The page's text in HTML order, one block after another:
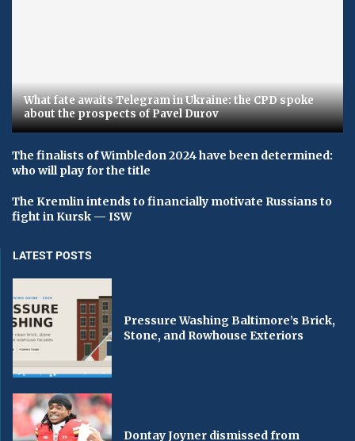
What fate awaits Telegram in Ukraine: the CPD spoke
about the prospects of Pavel Durov
The finalists of Wimbledon 2024 have been determined:
who will play for the title
The Kremlin intends to financially motivate Russians to
fight in Kursk — ISW
LATEST POSTS
Pressure Washing Baltimore’s Brick,
Stone, and Rowhouse Exteriors
Dontay Joyner dismissed from